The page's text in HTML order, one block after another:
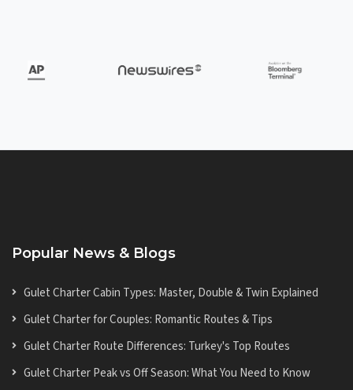
Popular News & Blogs
Gulet Charter Cabin Types: Master, Double & Twin Explained
Gulet Charter for Couples: Romantic Routes & Tips
Gulet Charter Route Differences: Turkey's Top Routes
Gulet Charter Peak vs Off Season: What You Need to Know